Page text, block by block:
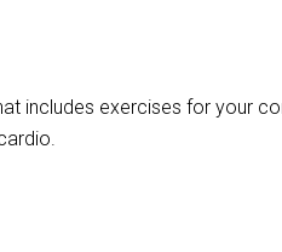
includes exercises for your